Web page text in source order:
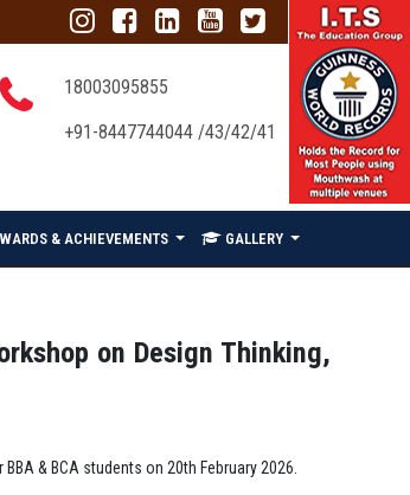
18003095855
+91-8447744044 /43/42/41
& ACHIEVEMENTS GALLERY
on Design Thinking,
& BCA students on 20th February 2026.